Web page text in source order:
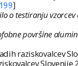
]
o testiranju
površine
raziskovalcev